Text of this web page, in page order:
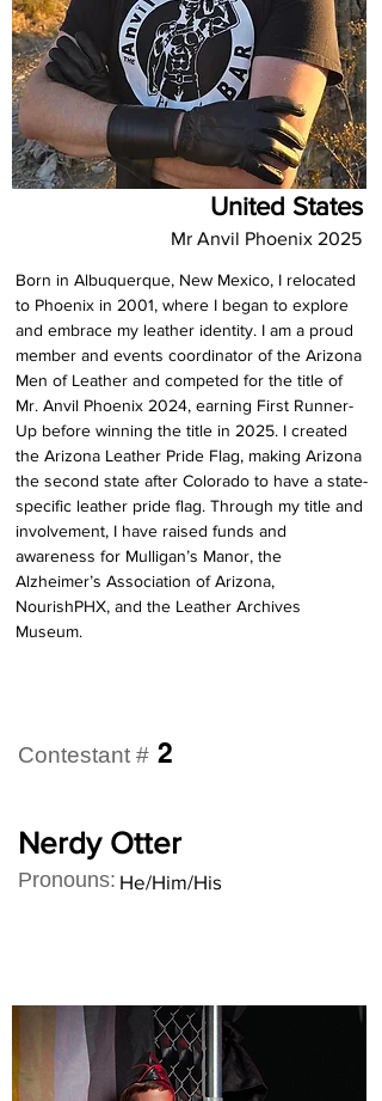
United States
Mr Anvil Phoenix 2025
Born in Albuquerque, New Mexico, I relocated
to Phoenix in 2001, where I began to explore
and embrace my leather identity. I am a proud
member and events coordinator of the Arizona
Men of Leather and competed for the title of
Mr. Anvil Phoenix 2024, earning First Runner-
Up before winning the title in 2025. I created
the Arizona Leather Pride Flag, making Arizona
the second state after Colorado to have a state-
specific leather pride flag. Through my title and
involvement, I have raised funds and
awareness for Mulligan’s Manor, the
Alzheimer’s Association of Arizona,
NourishPHX, and the Leather Archives
Museum.
Contestant # 2
Nerdy Otter
Pronouns: He/Him/His